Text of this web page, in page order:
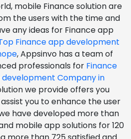
mobile Finance solution are
the users with the time and
any ideas for Finance app
Finance app development
, Appsinvo has a team of
professionals for Finance
Company in
we provide offers you
you to enhance the user
have developed more than
mobile app solutions for 120